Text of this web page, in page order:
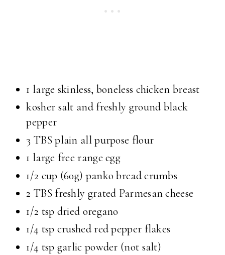
1 large skinless, boneless chicken breast
kosher salt and freshly ground black
pepper
3 TBS plain all purpose flour
1 large free range egg
1/2 cup (60g) panko bread crumbs
2 TBS freshly grated Parmesan cheese
1/2 tsp dried oregano
1/4 tsp crushed red pepper flakes
1/4 tsp garlic powder (not salt)